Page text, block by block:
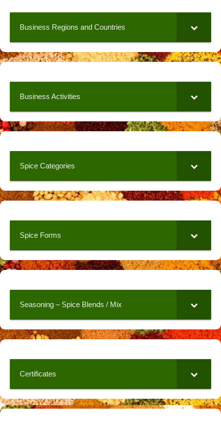
Business Regions and Countries
Business Activities
Spice Categories
Spice Forms
Seasoning – Spice Blends / Mix
Certificates